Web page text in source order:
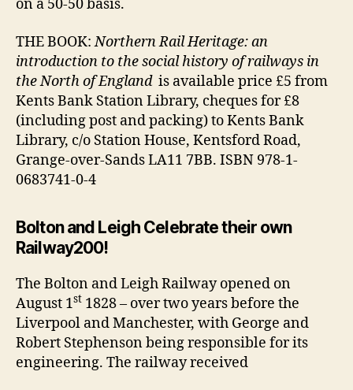
on a 50-50 basis.
THE BOOK:Northern Rail Heritage: an
introduction to the social history of railways in
the North of Englandis available price £5 from
Kents Bank Station Library, cheques for £8
(including post and packing) to Kents Bank
Library, c/o Station House, Kentsford Road,
Grange-over-Sands LA11 7BB. ISBN 978-1-
0683741-0-4
Bolton and Leigh Celebrate their own
Railway200!
The Bolton and Leigh Railway opened on
August 1st 1828 – over two years before the
Liverpool and Manchester, with George and
Robert Stephenson being responsible for its
engineering. The railway received